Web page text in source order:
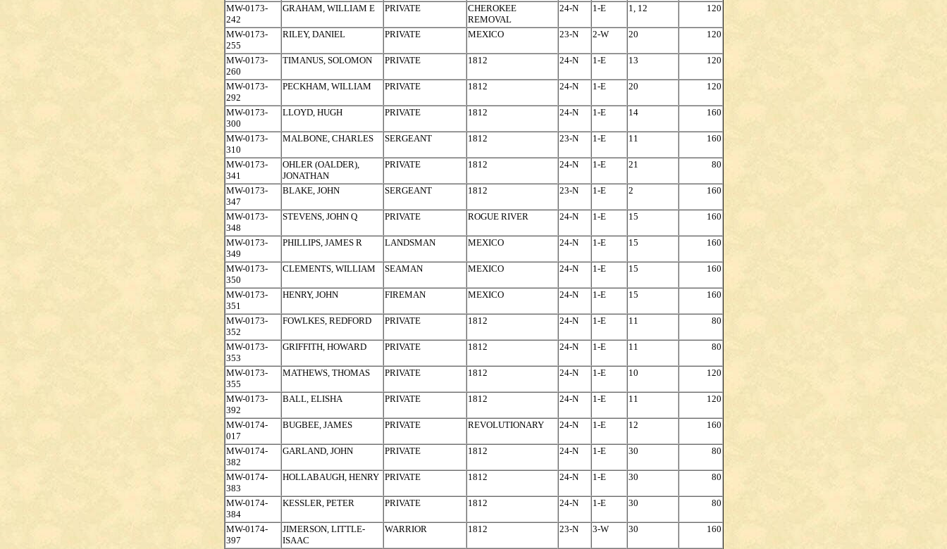
MW-0173-
242
GRAHAM, WILLIAM E PRIVATE
CHEROKEE
REMOVAL
24-N 1-E 1, 12 120
MW-0173-
255
RILEY, DANIEL PRIVATE MEXICO 23-N 2-W 20 120
MW-0173-
260
TIMANUS, SOLOMON PRIVATE 1812 24-N 1-E 13 120
MW-0173-
292
PECKHAM, WILLIAM PRIVATE 1812 24-N 1-E 20 120
MW-0173-
300
LLOYD, HUGH PRIVATE 1812 24-N 1-E 14 160
MW-0173-
310
MALBONE, CHARLES SERGEANT 1812 23-N 1-E 11 160
MW-0173-
341
OHLER (OALDER),
JONATHAN
PRIVATE 1812 24-N 1-E 21 80
MW-0173-
347
BLAKE, JOHN SERGEANT 1812 23-N 1-E 2 160
MW-0173-
348
STEVENS, JOHN Q PRIVATE ROGUE RIVER 24-N 1-E 15 160
MW-0173-
349
PHILLIPS, JAMES R LANDSMAN MEXICO 24-N 1-E 15 160
MW-0173-
350
CLEMENTS, WILLIAM SEAMAN MEXICO 24-N 1-E 15 160
MW-0173-
351
HENRY, JOHN FIREMAN MEXICO 24-N 1-E 15 160
MW-0173-
352
FOWLKES, REDFORD PRIVATE 1812 24-N 1-E 11 80
MW-0173-
353
GRIFFITH, HOWARD PRIVATE 1812 24-N 1-E 11 80
MW-0173-
355
MATHEWS, THOMAS PRIVATE 1812 24-N 1-E 10 120
MW-0173-
392
BALL, ELISHA PRIVATE 1812 24-N 1-E 11 120
MW-0174-
017
BUGBEE, JAMES PRIVATE REVOLUTIONARY 24-N 1-E 12 160
MW-0174-
382
GARLAND, JOHN PRIVATE 1812 24-N 1-E 30 80
MW-0174-
383
HOLLABAUGH, HENRY PRIVATE 1812 24-N 1-E 30 80
MW-0174-
384
KESSLER, PETER PRIVATE 1812 24-N 1-E 30 80
MW-0174-
397
JIMERSON, LITTLE-
ISAAC
WARRIOR 1812 23-N 3-W 30 160